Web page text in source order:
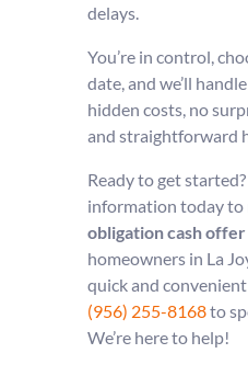
delays.
You’re in control,
date, and we’ll
hidden costs, no
and straightforward
Ready to get
information today to
obligation cash offer
homeowners in La
quick and
(956) 255-8168to
We’re here to help!